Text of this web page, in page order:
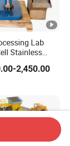
Lab
Stainless
Coal Flotation
Flotation
2,450.00